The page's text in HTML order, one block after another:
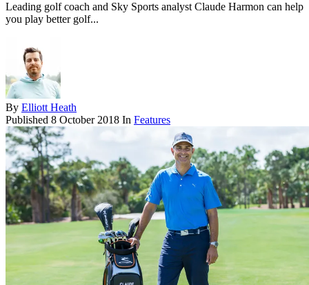
Leading golf coach and Sky Sports analyst Claude Harmon can help
you play better golf...
By Elliott Heath
Published 8 October 2018 In Features